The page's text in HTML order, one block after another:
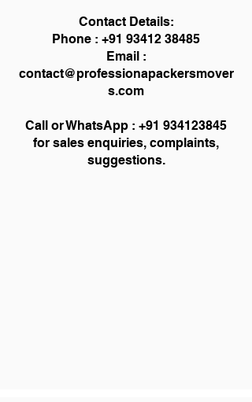
Contact Details:
Phone : +91 93412 38485
Email :
contact@professionapackersmover
s.com
Call or WhatsApp : +91 934123845
for sales enquiries, complaints,
suggestions.